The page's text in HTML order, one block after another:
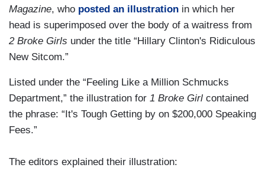
Magazine, who posted an illustration in which her
head is superimposed over the body of a waitress from
2 Broke Girls under the title “Hillary Clinton's Ridiculous
New Sitcom.”
Listed under the “Feeling Like a Million Schmucks
Department,” the illustration for 1 Broke Girl contained
the phrase: “It's Tough Getting by on $200,000 Speaking
Fees.”
The editors explained their illustration: